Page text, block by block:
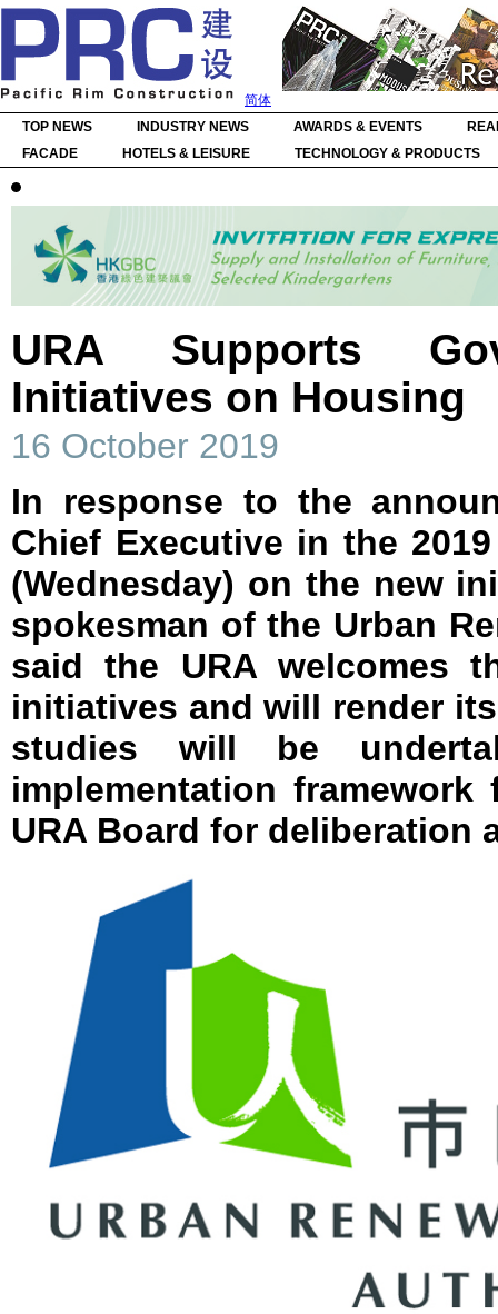
简体
TOP NEWS
INDUSTRY NEWS AWARDS & EVENTS
FACADE
HOTELS & LEISURE TECHNOLOGY & PRODUCTS
URA Supports
Initiatives on Housing
16 October 2019
In response to the
Chief Executive in the
(Wednesday) on the new
spokesman of the Urban
said the URA welcomes
initiatives and will render
studies will be
implementation
URA Board for deliberation